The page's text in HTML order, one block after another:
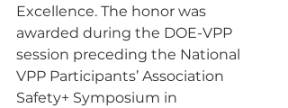
Excellence. The honor was
awarded during the DOE-VPP
session preceding the National
VPP Participants’ Association
Safety+ Symposium in